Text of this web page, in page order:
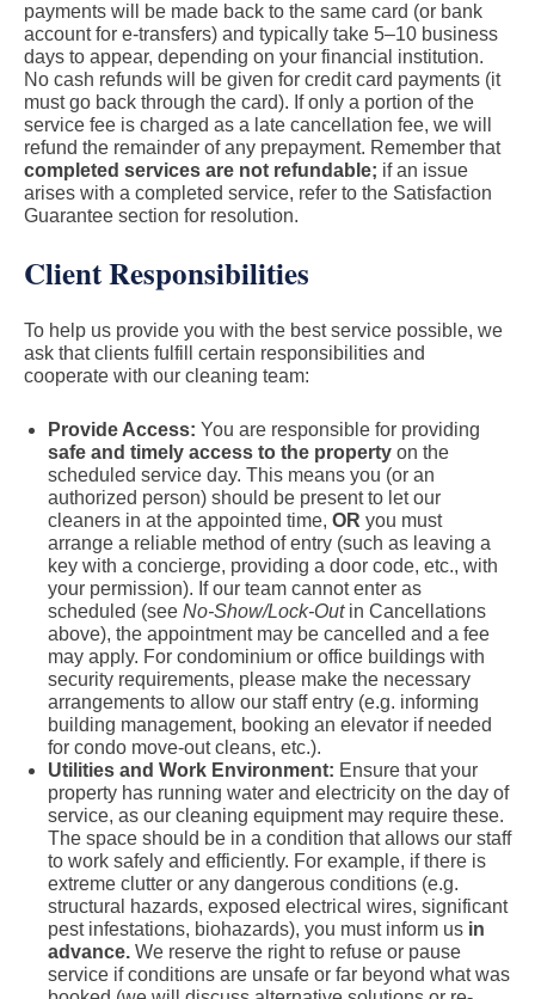
payments will be made back to the same card (or bank
account for e-transfers) and typically take 5–10 business
days to appear, depending on your financial institution.
No cash refunds will be given for credit card payments (it
must go back through the card). If only a portion of the
service fee is charged as a late cancellation fee, we will
refund the remainder of any prepayment. Remember that
completed services are not refundable; if an issue
arises with a completed service, refer to the Satisfaction
Guarantee section for resolution.
Client Responsibilities
To help us provide you with the best service possible, we
ask that clients fulfill certain responsibilities and
cooperate with our cleaning team:
Provide Access: You are responsible for providing
safe and timely access to the property on the
scheduled service day. This means you (or an
authorized person) should be present to let our
cleaners in at the appointed time, OR you must
arrange a reliable method of entry (such as leaving a
key with a concierge, providing a door code, etc., with
your permission). If our team cannot enter as
scheduled (see No-Show/Lock-Out in Cancellations
above), the appointment may be cancelled and a fee
may apply. For condominium or office buildings with
security requirements, please make the necessary
arrangements to allow our staff entry (e.g. informing
building management, booking an elevator if needed
for condo move-out cleans, etc.).
Utilities and Work Environment: Ensure that your
property has running water and electricity on the day of
service, as our cleaning equipment may require these.
The space should be in a condition that allows our staff
to work safely and efficiently. For example, if there is
extreme clutter or any dangerous conditions (e.g.
structural hazards, exposed electrical wires, significant
pest infestations, biohazards), you must inform us in
advance. We reserve the right to refuse or pause
service if conditions are unsafe or far beyond what was